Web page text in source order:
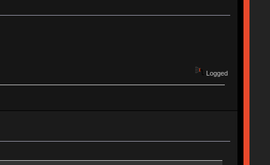
Logged